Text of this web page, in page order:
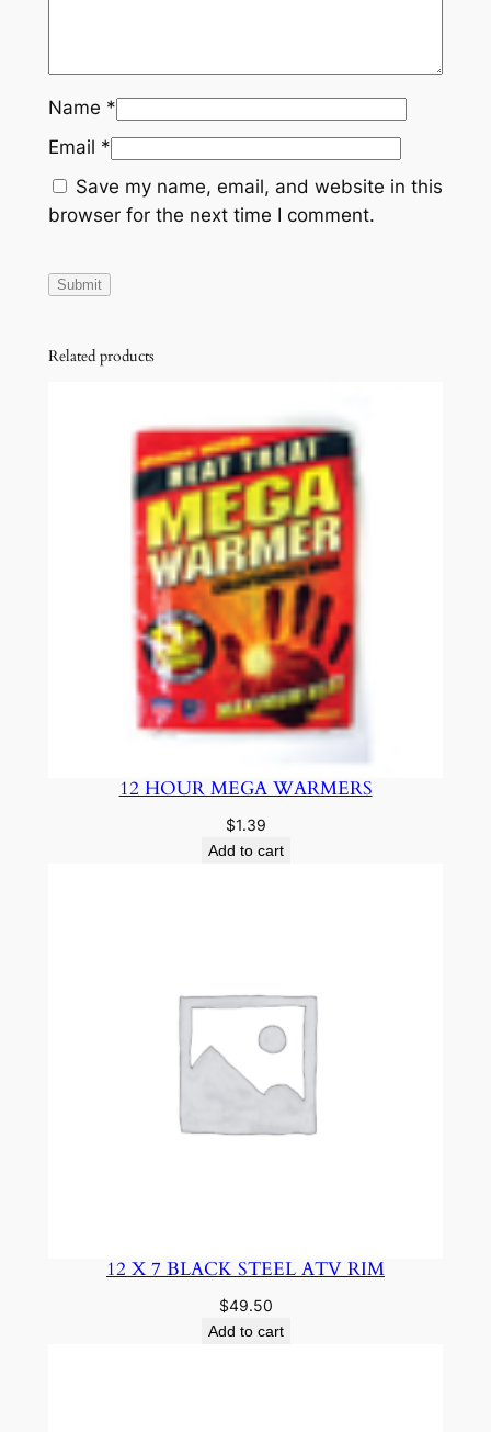
Name *
Email *
Save my name, email, and website in this
browser for the next time I comment.
Related products
12 HOUR MEGA WARMERS
$1.39
Add to cart
12 X 7 BLACK STEEL ATV RIM
$49.50
Add to cart